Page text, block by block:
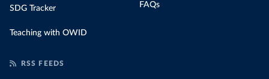
SDG Tracker
Teaching with OWID
FAQs
RSS FEEDS